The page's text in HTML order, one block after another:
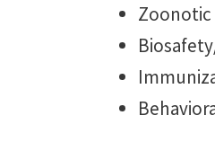
Zoonotic